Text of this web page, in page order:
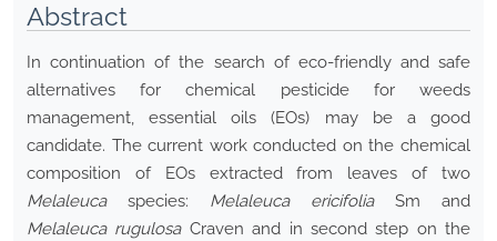
Abstract
In continuation of the search of eco-friendly and safe
alternatives for chemical pesticide for weeds
management, essential oils (EOs) may be a good
candidate. The current work conducted on the chemical
composition of EOs extracted from leaves of two
Melaleucaspecies: Melaleuca ericifoliaSm and
Melaleuca rugulosaCraven and in second step on the